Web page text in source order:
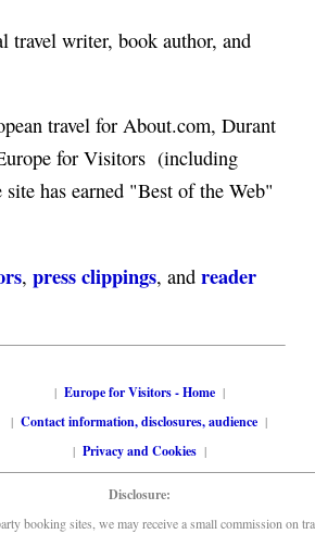
travel writer, book author, and
travel for About.com, Durant
for Visitors (including
has earned "Best of the Web"
, press clippings, and reader
| Europe for Visitors - Home|
| Contact information, disclosures, audience |
| Privacy and Cookies|
Disclosure:
booking sites, we may receive a small commission on